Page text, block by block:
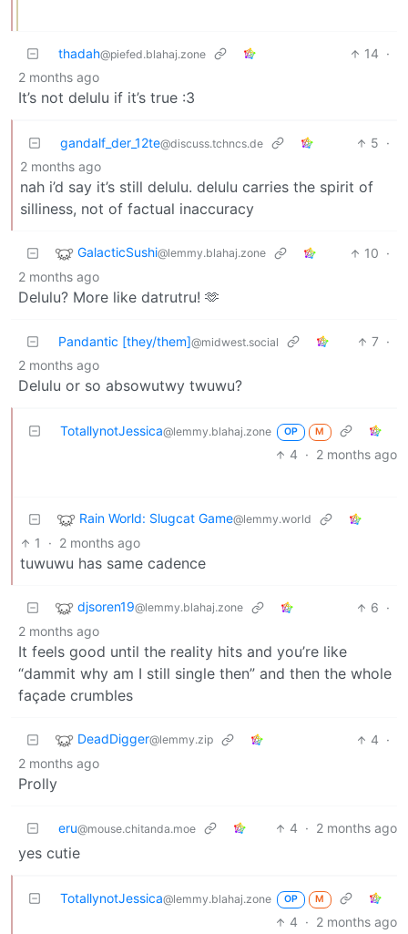
thadah@piefed.blahaj.zone 14 ·
2 months ago
It’s not delulu if it’s true :3
gandalf_der_12te@discuss.tchncs.de 5 ·
2 months ago
nah i’d say it’s still delulu. delulu carries the spirit of
silliness, not of factual inaccuracy
GalacticSushi@lemmy.blahaj.zone 10 ·
2 months ago
Delulu? More like datrutru! 🫶
Pandantic [they/them]@midwest.social 7 ·
2 months ago
Delulu or so absowutwy twuwu?
TotallynotJessica@lemmy.blahaj.zone OP M
4 · 2 months ago
Rain World: Slugcat Game@lemmy.world
1 · 2 months ago
tuwuwu has same cadence
djsoren19@lemmy.blahaj.zone 6 ·
2 months ago
It feels good until the reality hits and you’re like
“dammit why am I still single then” and then the whole
façade crumbles
DeadDigger@lemmy.zip 4 ·
2 months ago
Prolly
eru@mouse.chitanda.moe 4 · 2 months ago
yes cutie
TotallynotJessica@lemmy.blahaj.zone OP M
4 · 2 months ago